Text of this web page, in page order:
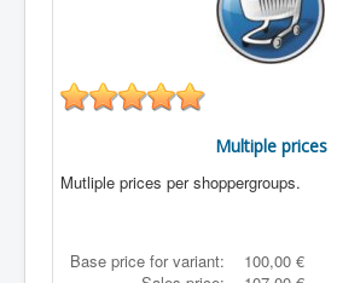
Multiple prices
Mutliple prices per shoppergroups.
Base price for variant:
100,00 €